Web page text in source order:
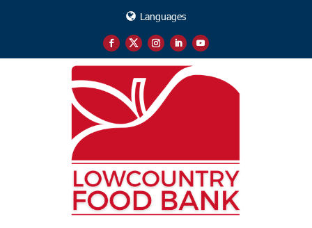
Languages